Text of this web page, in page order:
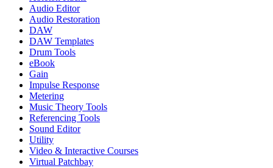
Audio Editor
Audio Restoration
DAW
DAW Templates
Drum Tools
eBook
Gain
Impulse Response
Metering
Music Theory Tools
Referencing Tools
Sound Editor
Utility
Video & Interactive Courses
Virtual Patchbay